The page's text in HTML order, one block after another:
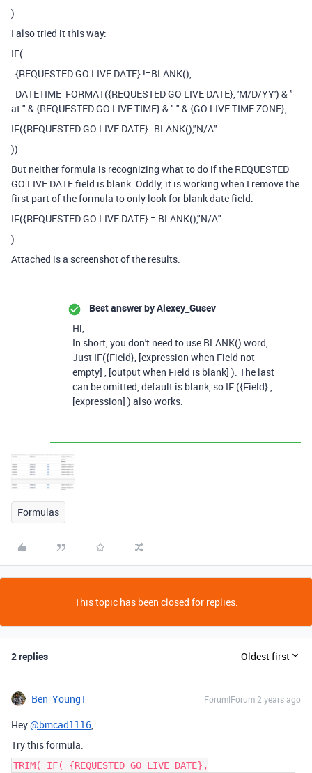
)
I also tried it this way:
IF(
{REQUESTED GO LIVE DATE} !=BLANK(),
DATETIME_FORMAT({REQUESTED GO LIVE DATE},'M/D/YY') &"
at " &{REQUESTED GO LIVE TIME}&" " &{GO LIVE TIME ZONE},
IF({REQUESTED GO LIVE DATE}=BLANK(),"N/A"
))
But neither formula is recognizing what to do if the REQUESTED
GO LIVE DATE field is blank. Oddly, it is working when I remove the
first part of the formula to only look for blank date field.
IF({REQUESTED GO LIVE DATE} = BLANK(),"N/A"
)
Attached is a screenshot of the results.
Best answer byAlexey_Gusev
Hi,
In short, you don't need to use BLANK() word,
Just IF({Field}, [expression when Field not
empty] , [output when Field is blank] ). The last
can be omitted, default is blank, so IF ({Field} ,
[expression] ) also works.
Formulas
This topic has been closed for replies.
2 replies Oldest first
Ben_Young1 Forum|Forum|2 years ago
Hey@bmcad1116
Try this formula:
TRIM( IF( {REQUESTED GO LIVE DATE},